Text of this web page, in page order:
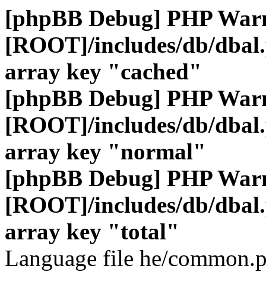
[phpBB Debug] PHP
[ROOT]/includes/db/
array key "cached"
[phpBB Debug] PHP
[ROOT]/includes/db/
array key "normal"
[phpBB Debug] PHP
[ROOT]/includes/db/
array key "total"
Language file he/